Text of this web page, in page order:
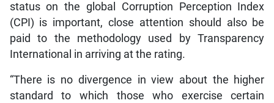
status on the global Corruption Perception Index
(CPI) is important, close attention should also be
paid to the methodology used by Transparency
International in arriving at the rating.
“There is no divergence in view about the higher
standard to which those who exercise certain